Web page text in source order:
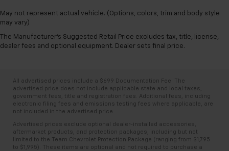
May not represent actual vehicle. (Options, colors, trim and body style
may vary)
The Manufacturer's Suggested Retail Price excludes tax, title, license,
dealer fees and optional equipment. Dealer sets final price.
All advertised prices include a $699 Documentation Fee. The
advertised price does not include applicable state and local taxes,
government fees, title and registration fees. Additional fees, including
electronic filing fees and emissions testing fees where applicable, are
not included in the advertised price.
Advertised prices exclude optional dealer-installed accessories,
aftermarket products, and protection packages, including but not
limited to the Team Chevrolet Protection Package (ranging from $1,795
to $1,995). These items are optional and not required to purchase a